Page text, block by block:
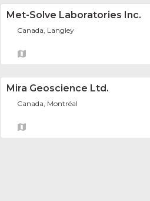
Met-Solve Laboratories Inc.
Canada, Langley
Mira Geoscience Ltd.
Canada, Montréal